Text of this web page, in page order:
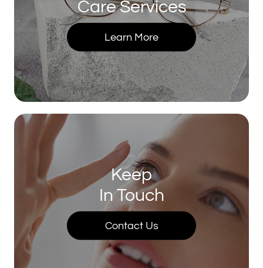
Care Services
Learn More
Keep
In Touch
Contact Us